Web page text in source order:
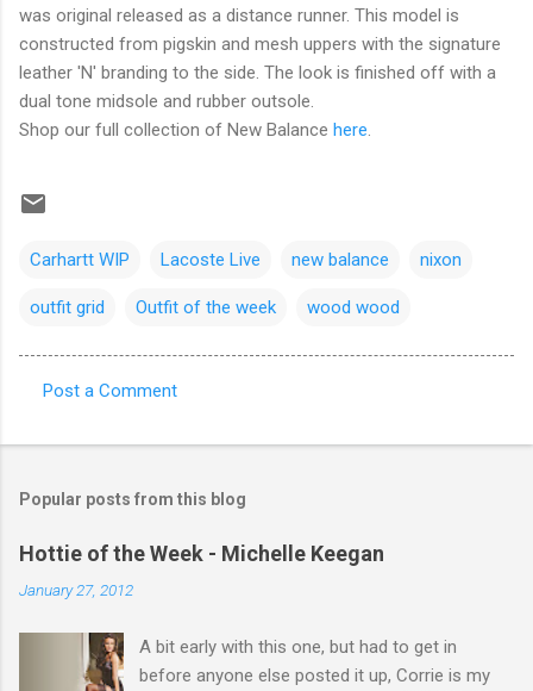
was original released as a distance runner. This model is
constructed from pigskin and mesh uppers with the signature
leather 'N' branding to the side. The look is finished off with a
dual tone midsole and rubber outsole.
Shop our full collection of New Balance here.
Carhartt WIP Lacoste Live new balance nixon
outfit grid Outfit of the week wood wood
o
m
e
n
Post a Comment
Popular posts from this blog
Hottie of the Week - Michelle Keegan
January 27, 2012
A bit early with this one, but had to get in
before anyone else posted it up, Corrie is my